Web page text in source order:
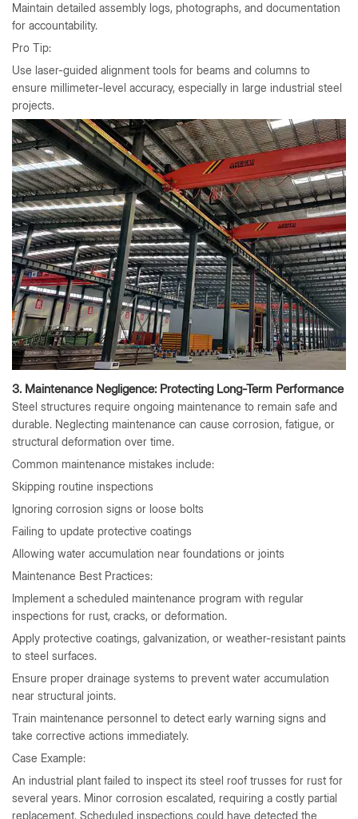
Maintain detailed assembly logs, photographs, and documentation
for accountability.
Pro Tip:
Use laser-guided alignment tools for beams and columns to
ensure millimeter-level accuracy, especially in large industrial steel
projects.
3. Maintenance Negligence: Protecting Long-Term Performance
Steel structures require ongoing maintenance to remain safe and
durable. Neglecting maintenance can cause corrosion, fatigue, or
structural deformation over time.
Common maintenance mistakes include:
Skipping routine inspections
Ignoring corrosion signs or loose bolts
Failing to update protective coatings
Allowing water accumulation near foundations or joints
Maintenance Best Practices:
Implement a scheduled maintenance program with regular
inspections for rust, cracks, or deformation.
Apply protective coatings, galvanization, or weather-resistant paints
to steel surfaces.
Ensure proper drainage systems to prevent water accumulation
near structural joints.
Train maintenance personnel to detect early warning signs and
take corrective actions immediately.
Case Example:
An industrial plant failed to inspect its steel roof trusses for rust for
several years. Minor corrosion escalated, requiring a costly partial
replacement. Scheduled inspections could have detected the